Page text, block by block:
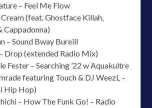
– Feel Me Flow
(feat. Ghostface Killah,
Cappadonna)
– Sound Bway Bureill
Drop (extended Radio Mix)
Fester – Searching ’22 w Aquakultre
featuring Touch & DJ WeezL –
Hip Hop)
– How The Funk Go! – Radio